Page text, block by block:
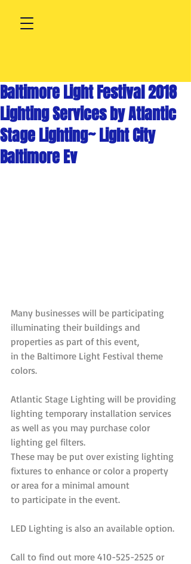
Baltimore Light Festival 2018
Lighting Services by Atlantic
Stage Lighting~ Light City
Baltimore Ev
Many businesses will be participating
illuminating their buildings and
properties as part of this event,
in the Baltimore Light Festival theme
colors.
Atlantic Stage Lighting will be providing
lighting temporary installation services
as well as you may purchase color
lighting gel filters.
These may be put over existing lighting
fixtures to enhance or color a property
or area for a minimal amount
to participate in the event.
LED Lighting is also an available option.
Call to find out more 410-525-2525 or